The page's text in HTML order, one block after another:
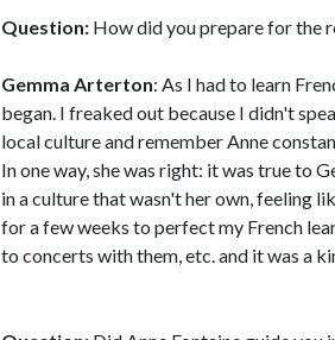
Question: How did you prepare for the
Gemma Arterton: As I had to learn
began. I freaked out because I didn't
local culture and remember Anne
In one way, she was right: it was true to
in a culture that wasn't her own, feeling
for a few weeks to perfect my French
to concerts with them, etc. and it was a